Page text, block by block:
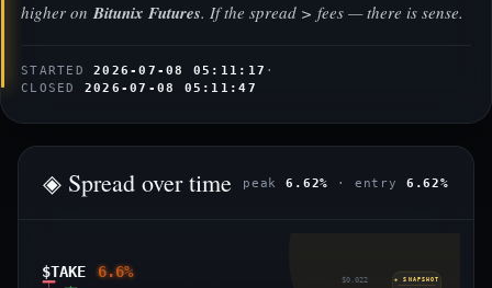
higher onBitunix Futures. If the spread > fees — there is sense.
STARTED2026-07-08 05:11:17 ·
CLOSED 2026-07-08 05:11:47
◈ Spread over time peak6.62% · entry 6.62%
$TAKE 6.6% $0.022 ◈ SNAPSHOT